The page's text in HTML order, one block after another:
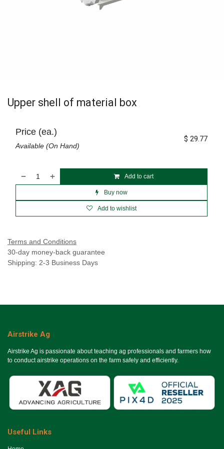
Upper shell of material box
Add to cart
Buy now
Add to wishlist
Price (ea.)
Available (On Hand)
$ 29.77
Terms and Conditions
30-day money-back guarantee
Shipping: 2-3 Business Days
Airstrike Ag
Airstrike Ag is passionate about teaching ag professionals and farmers how
to conduct airstrike operations on the farm safely and efficiently.
Useful Links